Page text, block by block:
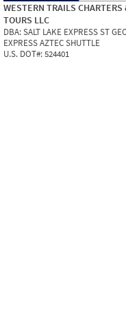
WESTERN TRAILS CHARTERS
TOURS LLC
DBA:SALT LAKE EXPRESS ST
EXPRESS AZTEC SHUTTLE
U.S. DOT#:524401